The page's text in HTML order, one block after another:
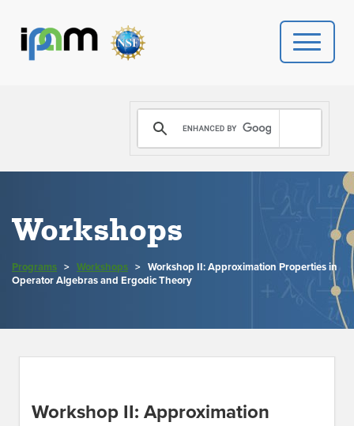
PROGRAMS
DONATE
NEWS
PEOPLE
CONTACT US
Workshops
Programs > Workshops > Workshop II: Approximation Properties in
Operator Algebras and Ergodic Theory
Workshop II: Approximation